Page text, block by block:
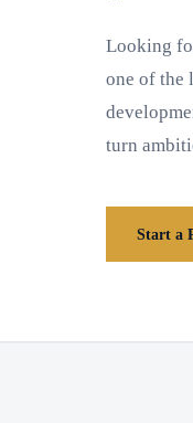
Looking
one of the
turn
Start a